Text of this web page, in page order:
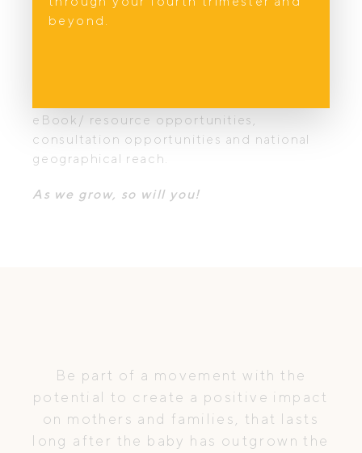
marketing efforts and of other experts in
their field – let us lighten your marketing
eBook/ resource opportunities,
consultation opportunities and national
geographical reach.
As we grow, so will you!
Be part of a movement with the
potential to create a positive impact
on mothers and families, that lasts
long after the baby has outgrown the
beyond.